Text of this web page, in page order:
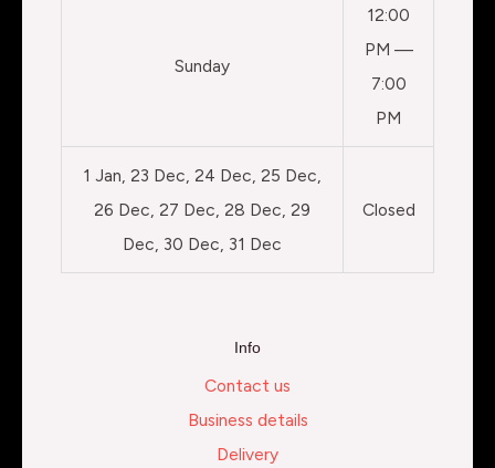
Sunday
12:00
PM —
7:00
PM
1 Jan, 23 Dec, 24 Dec, 25 Dec,
26 Dec, 27 Dec, 28 Dec, 29
Dec, 30 Dec, 31 Dec
Closed
Info
Contact us
Business details
Delivery